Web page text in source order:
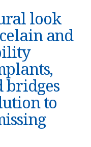
look
and
bridges
to